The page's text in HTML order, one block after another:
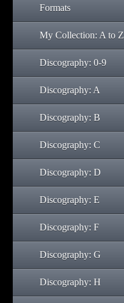
Formats
My Collection: A to Z
Discography: 0-9
Discography: A
Discography: B
Discography: C
Discography: D
Discography: E
Discography: F
Discography: G
Discography: H